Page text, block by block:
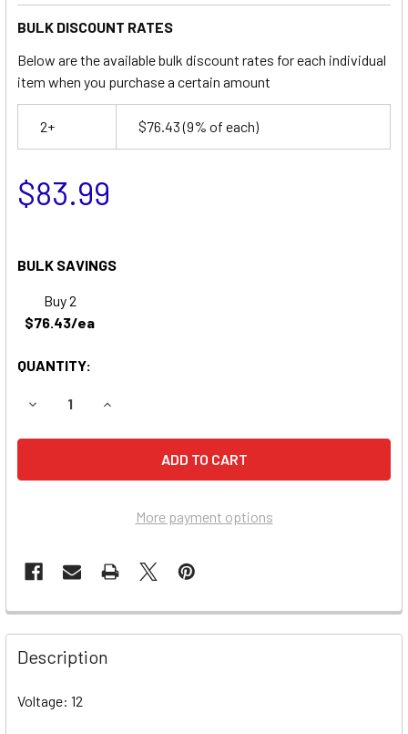
BULK DISCOUNT RATES
Below are the available bulk discount rates for each individual
item when you purchase a certain amount
2+ $76.43(9% of each)
$83.99
BULK SAVINGS
Buy 2
$76.43/ea
QUANTITY:
DECREASE QUANTITY OF DELTEC 2026 UPS
INCREASE QUANTITY OF DELTEC 2026 UPS
More payment options
Description
Voltage: 12